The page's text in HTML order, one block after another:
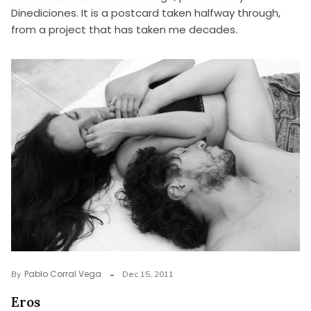
Dinediciones. It is a postcard taken halfway through,
from a project that has taken me decades.
By Pablo Corral Vega Dec 15, 2011
Eros